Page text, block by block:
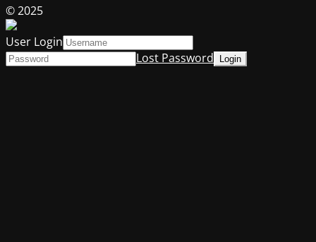
© 2025
User Login
Lost Password